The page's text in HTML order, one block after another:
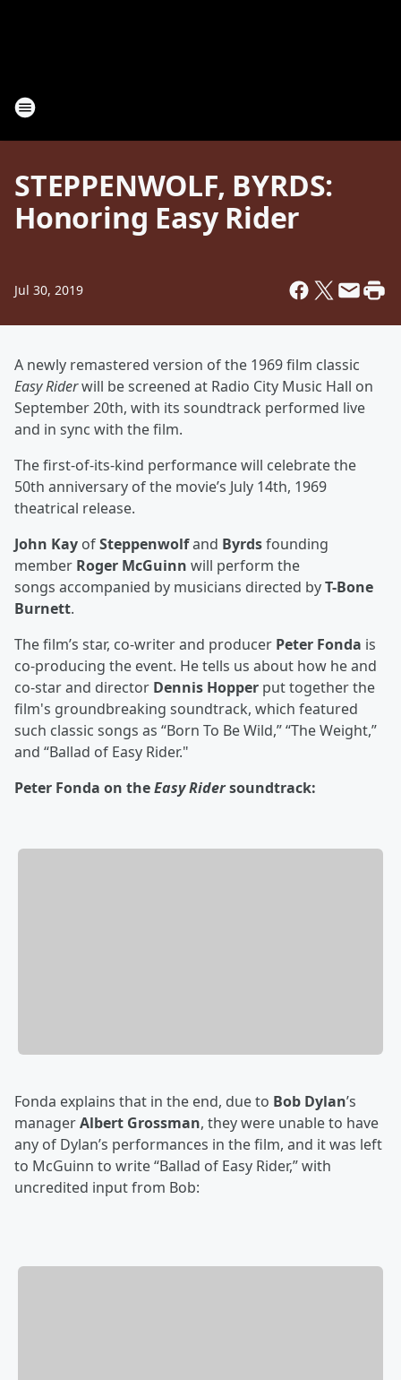
STEPPENWOLF, BYRDS:
Honoring Easy Rider
Jul 30, 2019
A newly remastered version of the 1969 film classic
Easy Riderwill be screened at Radio City Music Hall on
September 20th, with its soundtrack performed live
and in sync with the film.
The first-of-its-kind performance will celebrate the
50th anniversary of the movie’s July 14th, 1969
theatrical release.
John Kay ofSteppenwolfand Byrdsfounding
member Roger McGuinn will perform the
songs accompanied by musicians directed byT-Bone
Burnett.
The film’s star, co-writer and producer Peter Fonda is
co-producing the event. He tells us about how he and
co-star and director Dennis Hopper put together the
film's groundbreaking soundtrack, which featured
such classic songs as “Born To Be Wild,” “The Weight,”
and “Ballad of Easy Rider."
Peter Fonda on theEasy Ridersoundtrack:
Fonda explains that in the end, due to Bob Dylan’s
managerAlbert Grossman, they were unable to have
any of Dylan’s performances in the film, and it was left
to McGuinn to write “Ballad of Easy Rider,” with
uncredited input from Bob: